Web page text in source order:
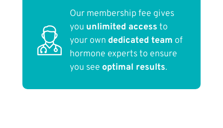
Our membership fee gives
you unlimited access to
your own dedicated team of
hormone experts to ensure
you see optimal results.